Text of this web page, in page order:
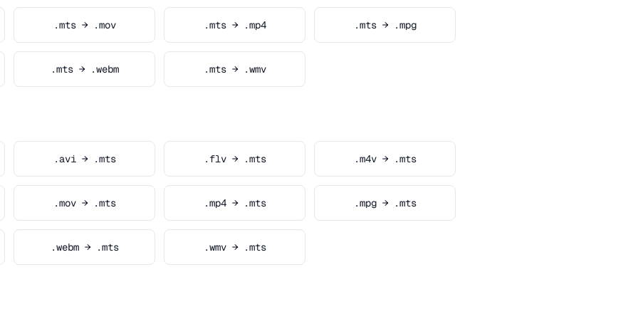
.mts → .mov .mts → .mp4 .mts → .mpg
.mts → .webm .mts → .wmv
.avi → .mts .flv → .mts .m4v → .mts
.mov → .mts .mp4 → .mts .mpg → .mts
.webm → .mts .wmv → .mts